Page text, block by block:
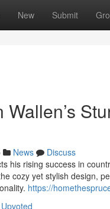
New Submit
Wallen’s
News
Discuss
his rising success in
cozy yet stylish design,
https://